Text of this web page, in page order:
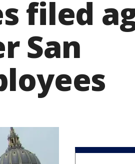
filed
San